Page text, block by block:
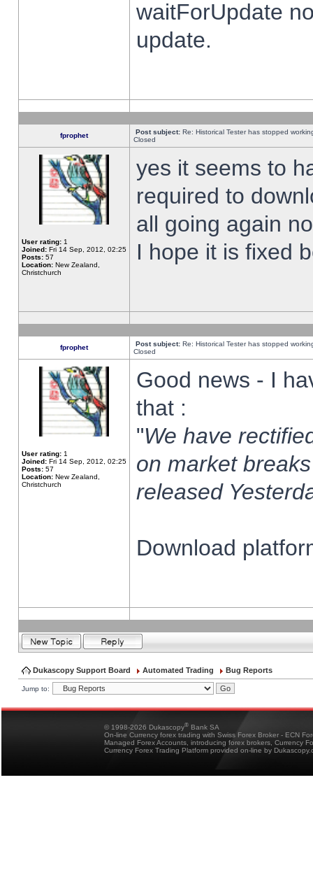
waitForUpdate
update.
fprophet Post subject: Re: Historical Tester has stopped
Closed
User rating: 1
Joined: Fri 14 Sep, 2012, 02:25
Posts: 57
Location: New Zealand,
Christchurch
yes it seems to
required to
all going again
I hope it is fixed
fprophet Post subject: Re: Historical Tester has stopped
Closed
User rating: 1
Joined: Fri 14 Sep, 2012, 02:25
Posts: 57
Location: New Zealand,
Christchurch
Good news - I
that :
"We have
on market
released
Download
Dukascopy Support Board Automated Trading Bug Reports
Jump to:
© 1998-2026 Dukascopy® Bank SA
On-line Currency forex trading with Swiss Forex Broker - ECN
Managed Forex Accounts, introducing forex brokers, Currency
Currency Forex Trading Platform provided on-line by